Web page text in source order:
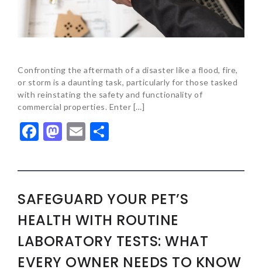
Confronting the aftermath of a disaster like a flood, fire,
or storm is a daunting task, particularly for those tasked
with reinstating the safety and functionality of
commercial properties. Enter […]
Facebook
Mastodon
Email
SAFEGUARD YOUR PET’S
HEALTH WITH ROUTINE
LABORATORY TESTS: WHAT
EVERY OWNER NEEDS TO KNOW